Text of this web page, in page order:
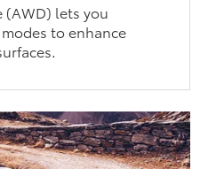
(AWD) lets you
to enhance